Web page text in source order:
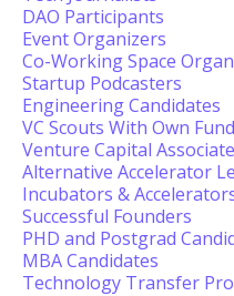
DAO Participants
Event Organizers
Co-Working Space
Startup Podcasters
Engineering Candidates
VC Scouts With Own Fund
Venture Capital
Alternative Accelerator
Incubators &
Successful Founders
PHD and Postgrad
MBA Candidates
Technology Transfer